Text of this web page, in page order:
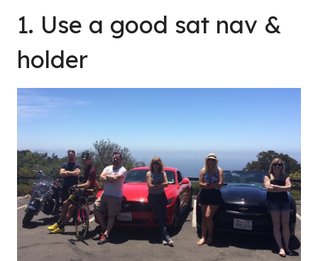
1. Use a good sat nav &
holder